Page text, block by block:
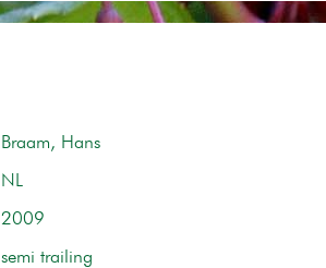
Braam, Hans
NL
2009
semi trailing